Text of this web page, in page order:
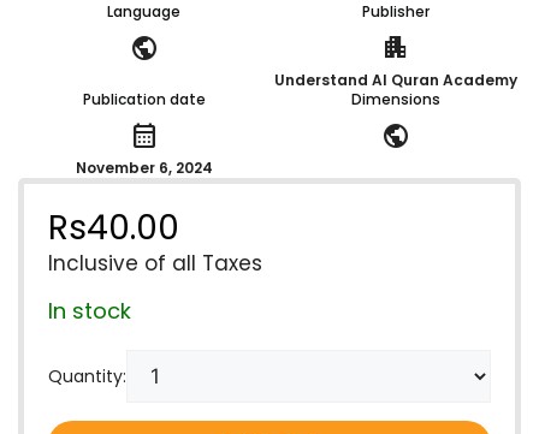
Language
public
Publisher
apartment
Understand Al Quran Academy
Publication date
calendar_month
November 6, 2024
Dimensions
public
Rs40.00
Inclusive of all Taxes
In stock
Quantity: